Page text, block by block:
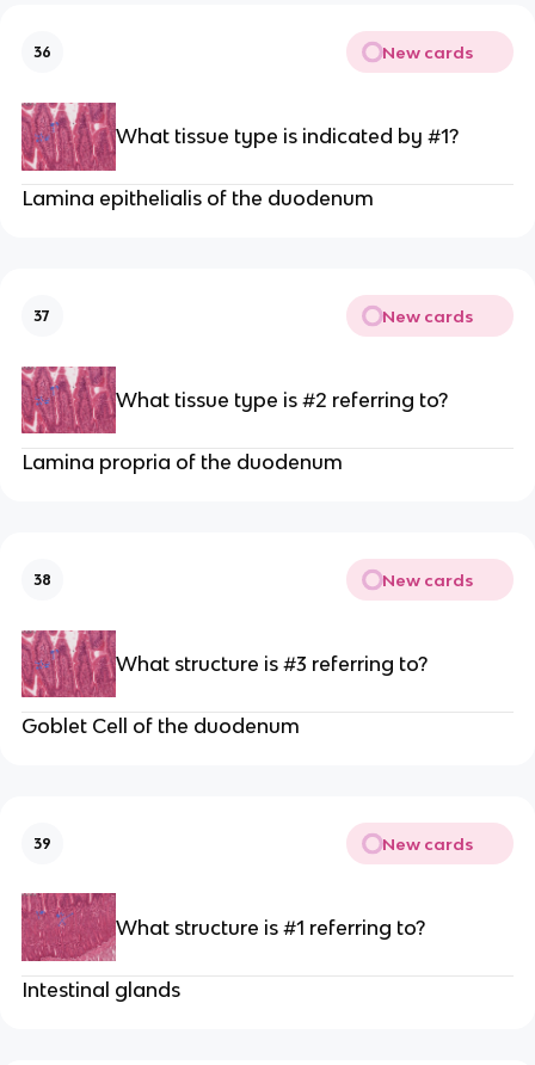
36 New cards
What tissue type is indicated by #1?
Lamina epithelialis of the duodenum
37 New cards
What tissue type is #2 referring to?
Lamina propria of the duodenum
38 New cards
What structure is #3 referring to?
Goblet Cell of the duodenum
39 New cards
What structure is #1 referring to?
Intestinal glands